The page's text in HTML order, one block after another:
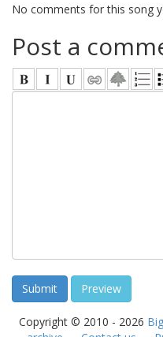
No comments for this song
Post a
Copyright © 2010 - 2026